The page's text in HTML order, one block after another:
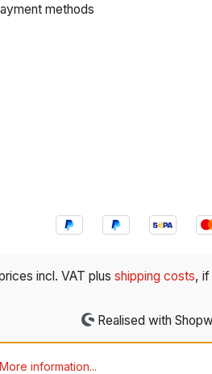
methods
incl. VAT plus shipping costs, if
Realised with
More information...